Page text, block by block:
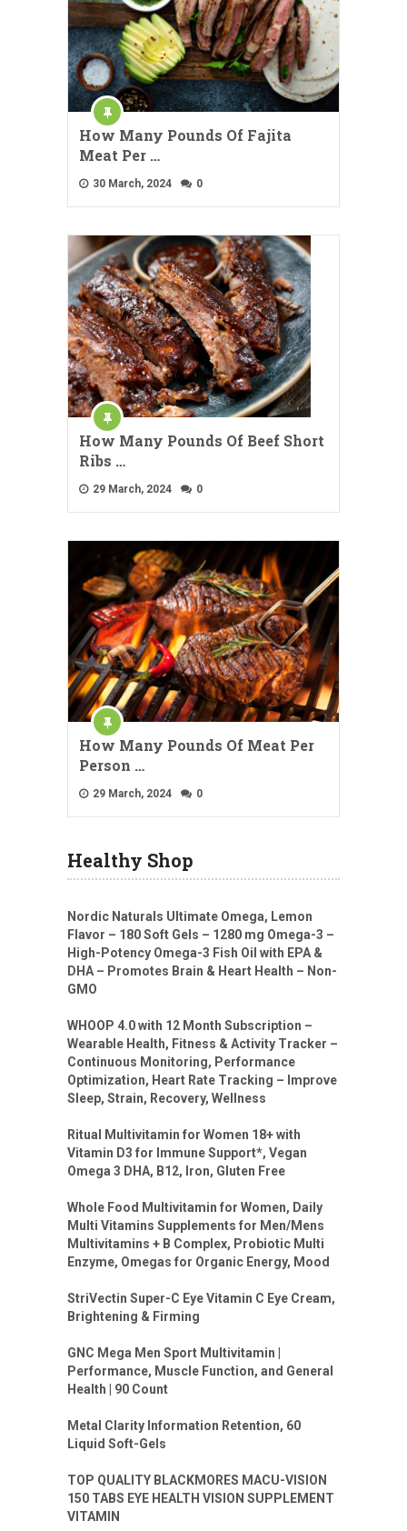
How Many Pounds Of Fajita
Meat Per …
30 March, 2024 0
How Many Pounds Of Beef Short
Ribs …
29 March, 2024 0
How Many Pounds Of Meat Per
Person …
29 March, 2024 0
Healthy Shop
Nordic Naturals Ultimate Omega, Lemon
Flavor – 180 Soft Gels – 1280 mg Omega-3 –
High-Potency Omega-3 Fish Oil with EPA &
DHA – Promotes Brain & Heart Health – Non-
GMO
WHOOP 4.0 with 12 Month Subscription –
Wearable Health, Fitness & Activity Tracker –
Continuous Monitoring, Performance
Optimization, Heart Rate Tracking – Improve
Sleep, Strain, Recovery, Wellness
Ritual Multivitamin for Women 18+ with
Vitamin D3 for Immune Support*, Vegan
Omega 3 DHA, B12, Iron, Gluten Free
Whole Food Multivitamin for Women, Daily
Multi Vitamins Supplements for Men/Mens
Multivitamins + B Complex, Probiotic Multi
Enzyme, Omegas for Organic Energy, Mood
StriVectin Super-C Eye Vitamin C Eye Cream,
Brightening & Firming
GNC Mega Men Sport Multivitamin |
Performance, Muscle Function, and General
Health | 90 Count
Metal Clarity Information Retention, 60
Liquid Soft-Gels
TOP QUALITY BLACKMORES MACU-VISION
150 TABS EYE HEALTH VISION SUPPLEMENT
VITAMIN